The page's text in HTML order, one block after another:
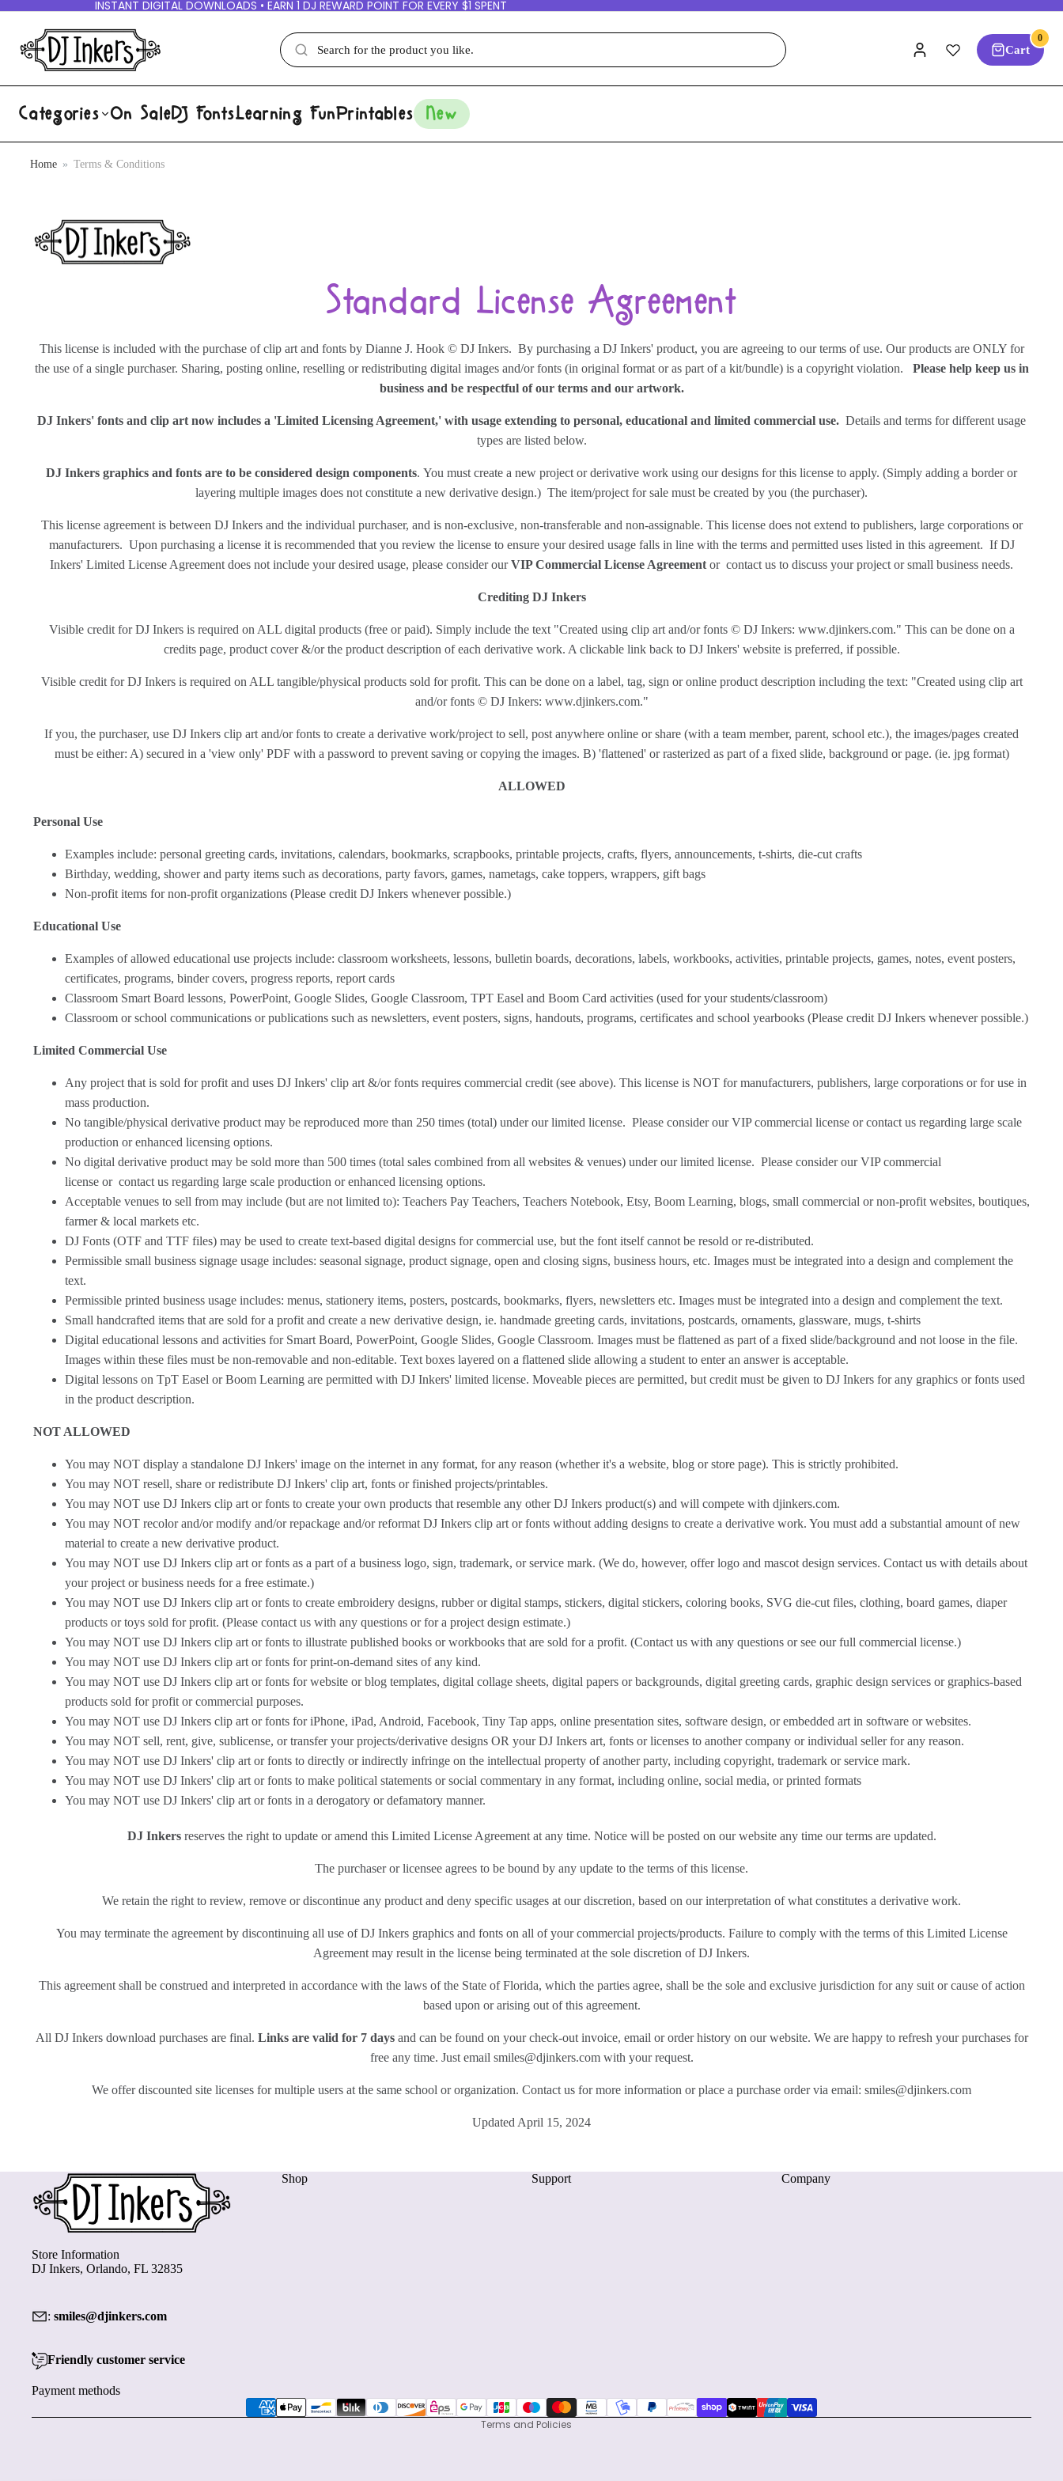
INSTANT DIGITAL DOWNLOADS • EARN 1 DJ REWARD POINT FOR EVERY $1 SPENT
Cart
0
Categories On SaleDJ FontsLearning FunPrintables New
Home Terms & Conditions
Standard License Agreement
This license is included with the purchase of clip art and fonts by Dianne J. Hook © DJ Inkers. By purchasing a DJ Inkers' product, you are agreeing to our terms of use. Our products are ONLY for
the use of a single purchaser. Sharing, posting online, reselling or redistributing digital images and/or fonts (in original format or as part of a kit/bundle) is a copyright violation. Please help keep us in
business and be respectful of our terms and our artwork.
DJ Inkers' fonts and clip art now includes a 'Limited Licensing Agreement,' with usage extending to personal, educational and limited commercial use. Details and terms for different usage
types are listed below.
DJ Inkers graphics and fonts are to be considered design components. You must create a new project or derivative work using our designs for this license to apply. (Simply adding a border or
layering multiple images does not constitute a new derivative design.) The item/project for sale must be created by you (the purchaser).
This license agreement is between DJ Inkers and the individual purchaser, and is non-exclusive, non-transferable and non-assignable. This license does not extend to publishers, large corporations or
manufacturers. Upon purchasing a license it is recommended that you review the license to ensure your desired usage falls in line with the terms and permitted uses listed in this agreement. If DJ
Inkers' Limited License Agreement does not include your desired usage, please consider ourVIP Commercial License Agreement or contact us to discuss your project or small business needs.
Crediting DJ Inkers
Visible credit for DJ Inkers is required on ALL digital products (free or paid). Simply include the text "Created using clip art and/or fonts © DJ Inkers: www.djinkers.com." This can be done on a
credits page, product cover &/or the product description of each derivative work. A clickable link back to DJ Inkers' website is preferred, if possible.
Visible credit for DJ Inkers is required on ALL tangible/physical products sold for profit. This can be done on a label, tag, sign or online product description including the text: "Created using clip art
and/or fonts © DJ Inkers: www.djinkers.com."
If you, the purchaser, use DJ Inkers clip art and/or fonts to create a derivative work/project to sell, post anywhere online or share (with a team member, parent, school etc.), the images/pages created
must be either: A) secured in a 'view only' PDF with a password to prevent saving or copying the images. B) 'flattened' or rasterized as part of a fixed slide, background or page. (ie. jpg format)
ALLOWED
Personal Use
Examples include: personal greeting cards, invitations, calendars, bookmarks, scrapbooks, printable projects, crafts, flyers, announcements, t-shirts, die-cut crafts
Birthday, wedding, shower and party items such as decorations, party favors, games, nametags, cake toppers, wrappers, gift bags
Non-profit items for non-profit organizations (Please credit DJ Inkers whenever possible.)
Educational Use
Examples of allowed educational use projects include: classroom worksheets, lessons, bulletin boards, decorations, labels, workbooks, activities, printable projects, games, notes, event posters,
certificates, programs, binder covers, progress reports, report cards
Classroom Smart Board lessons, PowerPoint, Google Slides, Google Classroom, TPT Easel and Boom Card activities (used for your students/classroom)
Classroom or school communications or publications such as newsletters, event posters, signs, handouts, programs, certificates and school yearbooks (Please credit DJ Inkers whenever possible.)
Limited Commercial Use
Any project that is sold for profit and uses DJ Inkers' clip art &/or fonts requires commercial credit (see above). This license is NOT for manufacturers, publishers, large corporations or for use in
mass production.
No tangible/physical derivative product may be reproduced more than 250 times (total) under our limited license. Please consider ourVIP commercial license orcontact us regarding large scale
production or enhanced licensing options.
No digital derivative product may be sold more than 500 times (total sales combined from all websites & venues) under our limited license. Please consider ourVIP commercial
license or contact us regarding large scale production or enhanced licensing options.
Acceptable venues to sell from may include (but are not limited to): Teachers Pay Teachers, Teachers Notebook, Etsy, Boom Learning, blogs, small commercial or non-profit websites, boutiques,
farmer & local markets etc.
DJ Fonts (OTF and TTF files) may be used to create text-based digital designs for commercial use, but the font itself cannot be resold or re-distributed.
Permissible small business signage usage includes: seasonal signage, product signage, open and closing signs, business hours, etc. Images must be integrated into a design and complement the
text.
Permissible printed business usage includes: menus, stationery items, posters, postcards, bookmarks, flyers, newsletters etc. Images must be integrated into a design and complement the text.
Small handcrafted items that are sold for a profit and create a new derivative design, ie. handmade greeting cards, invitations, postcards, ornaments, glassware, mugs, t-shirts
Digital educational lessons and activities for Smart Board, PowerPoint, Google Slides, Google Classroom. Images must be flattened as part of a fixed slide/background and not loose in the file.
Images within these files must be non-removable and non-editable. Text boxes layered on a flattened slide allowing a student to enter an answer is acceptable.
Digital lessons on TpT Easel or Boom Learning are permitted with DJ Inkers' limited license. Moveable pieces are permitted, but credit must be given to DJ Inkers for any graphics or fonts used
in the product description.
NOT ALLOWED
You may NOT display a standalone DJ Inkers' image on the internet in any format, for any reason (whether it's a website, blog or store page). This is strictly prohibited.
You may NOT resell, share or redistribute DJ Inkers' clip art, fonts or finished projects/printables.
You may NOT use DJ Inkers clip art or fonts to create your own products that resemble any other DJ Inkers product(s) and will compete with djinkers.com.
You may NOT recolor and/or modify and/or repackage and/or reformat DJ Inkers clip art or fonts without adding designs to create a derivative work. You must add a substantial amount of new
material to create a new derivative product.
You may NOT use DJ Inkers clip art or fonts as a part of a business logo, sign, trademark, or service mark. (We do, however, offer logo and mascot design services. Contact us with details about
your project or business needs for a free estimate.)
You may NOT use DJ Inkers clip art or fonts to create embroidery designs, rubber or digital stamps, stickers, digital stickers, coloring books, SVG die-cut files, clothing, board games, diaper
products or toys sold for profit. (Please contact us with any questions or for a project design estimate.)
You may NOT use DJ Inkers clip art or fonts to illustrate published books or workbooks that are sold for a profit. (Contact us with any questions or see our full commercial license.)
You may NOT use DJ Inkers clip art or fonts for print-on-demand sites of any kind.
You may NOT use DJ Inkers clip art or fonts for website or blog templates, digital collage sheets, digital papers or backgrounds, digital greeting cards, graphic design services or graphics-based
products sold for profit or commercial purposes.
You may NOT use DJ Inkers clip art or fonts for iPhone, iPad, Android, Facebook, Tiny Tap apps, online presentation sites, software design, or embedded art in software or websites.
You may NOT sell, rent, give, sublicense, or transfer your projects/derivative designs OR your DJ Inkers art, fonts or licenses to another company or individual seller for any reason.
You may NOT use DJ Inkers' clip art or fonts to directly or indirectly infringe on the intellectual property of another party, including copyright, trademark or service mark.
You may NOT use DJ Inkers' clip art or fonts to make political statements or social commentary in any format, including online, social media, or printed formats
You may NOT use DJ Inkers' clip art or fonts in a derogatory or defamatory manner.
DJ Inkersreserves the right to update or amend this Limited License Agreement at any time. Notice will be posted on our website any time our terms are updated.
The purchaser or licensee agrees to be bound by any update to the terms of this license.
We retain the right to review, remove or discontinue any product and deny specific usages at our discretion, based on our interpretation of what constitutes a derivative work.
You may terminate the agreement by discontinuing all use of DJ Inkers graphics and fonts on all of your commercial projects/products. Failure to comply with the terms of this Limited License
Agreement may result in the license being terminated at the sole discretion of DJ Inkers.
This agreement shall be construed and interpreted in accordance with the laws of the State of Florida, which the parties agree, shall be the sole and exclusive jurisdiction for any suit or cause of action
based upon or arising out of this agreement.
All DJ Inkers download purchases are final. Links are valid for 7 days and can be found on your check-out invoice, email or order history on our website. We are happy to refresh your purchases for
free any time. Just email smiles@djinkers.com with your request.
We offer discounted site licenses for multiple users at the same school or organization. Contact us for more information or place a purchase order via email: smiles@djinkers.com
Updated April 15, 2024
Store Information
DJ Inkers, Orlando, FL 32835
: smiles@djinkers.com
Friendly customer service
Shop Support Company
Payment methods
Terms and Policies
Contact information